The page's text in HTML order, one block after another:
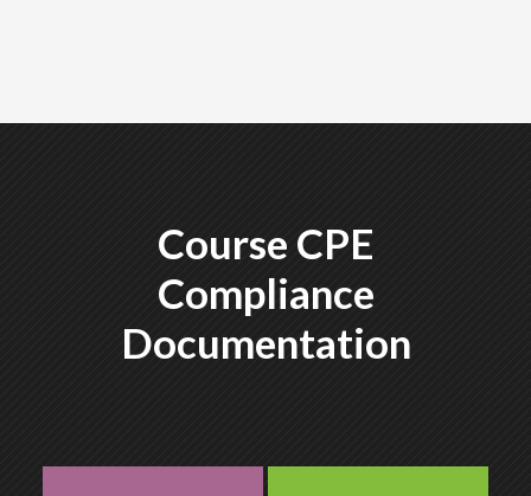
Course CPE
Compliance
Documentation